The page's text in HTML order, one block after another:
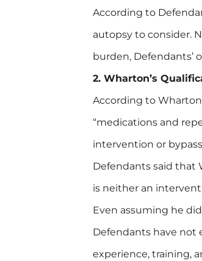
According to
autopsy to consider.
burden, Defendants’
2. Wharton’s
According to
“medications and
intervention or
Defendants said that
is neither an
Even assuming he
Defendants have not
experience, training,